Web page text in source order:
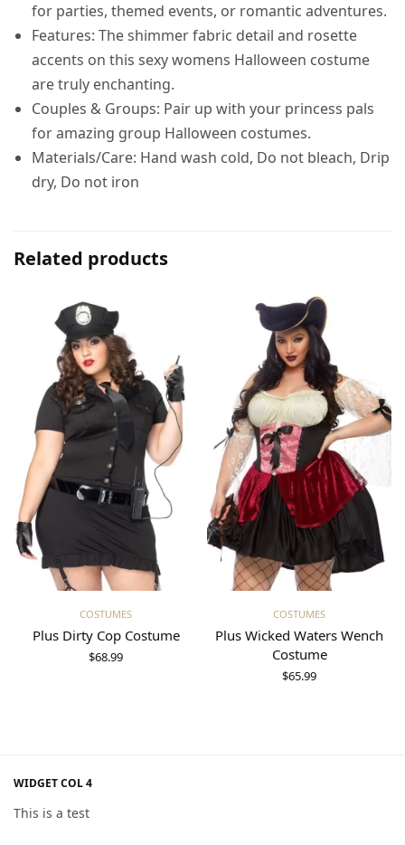
for parties, themed events, or romantic adventures.
Features: The shimmer fabric detail and rosette
accents on this sexy womens Halloween costume
are truly enchanting.
Couples & Groups: Pair up with your princess pals
for amazing group Halloween costumes.
Materials/Care: Hand wash cold, Do not bleach, Drip
dry, Do not iron
Related products
Select options
COSTUMES
Plus Dirty Cop Costume
$68.99
Select options
COSTUMES
Plus Wicked Waters Wench
Costume
$65.99
WIDGET COL 4
This is a test